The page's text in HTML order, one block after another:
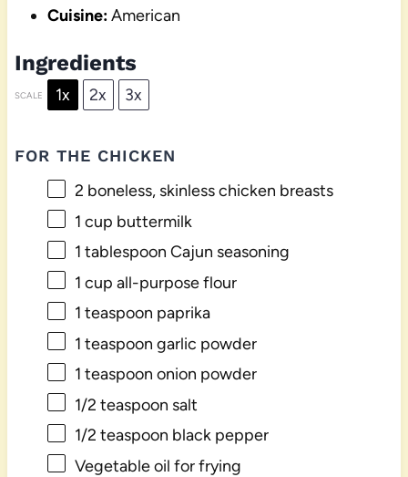
Cuisine:American
Ingredients
SCALE 1x 2x 3x
FOR THE CHICKEN
2 boneless, skinless chicken breasts
1 cup buttermilk
1 tablespoon Cajun seasoning
1 cup all-purpose flour
1 teaspoon paprika
1 teaspoon garlic powder
1 teaspoon onion powder
1/2 teaspoon salt
1/2 teaspoon black pepper
Vegetable oil for frying